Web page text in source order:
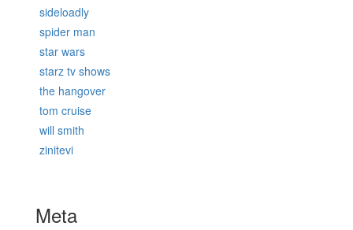
sideloadly
spider man
star wars
starz tv shows
the hangover
tom cruise
will smith
zinitevi
Meta